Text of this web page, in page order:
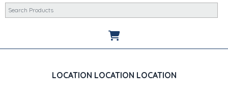
LOCATION LOCATION LOCATION